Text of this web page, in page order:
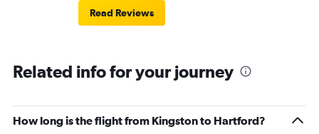
Read Reviews
Related info for your journey
How long is the flight from Kingston to Hartford?